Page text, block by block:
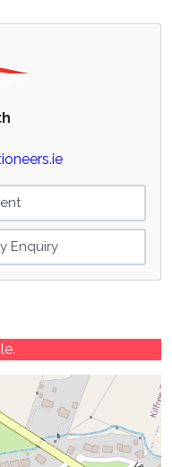
Enquiry